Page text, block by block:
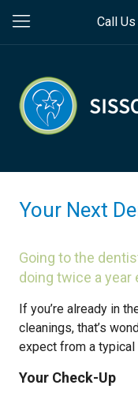
Call Us
Your Next
Going to the
doing twice a year
If you’re already in
cleanings, that’s
expect from a typical
Your Check-Up